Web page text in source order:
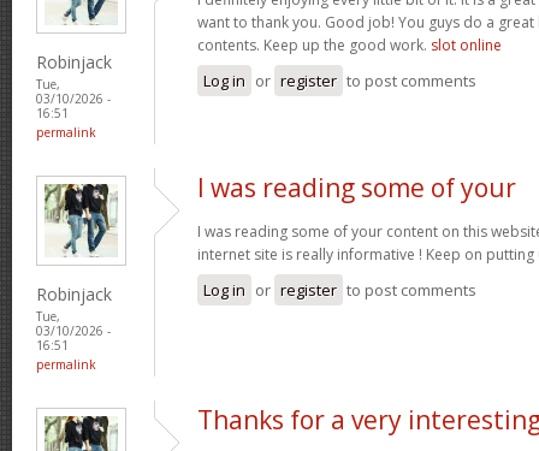
Robinjack
Tue,
03/10/2026 -
16:51
permalink
want to thank you. Good job! You guys do a
contents. Keep up the good work. slot online
Log in or register to post comments
Robinjack
Tue,
03/10/2026 -
16:51
permalink
I was reading some of your
I was reading some of your content on this
internet site is really informative ! Keep on
Log in or register to post comments
Thanks for a very